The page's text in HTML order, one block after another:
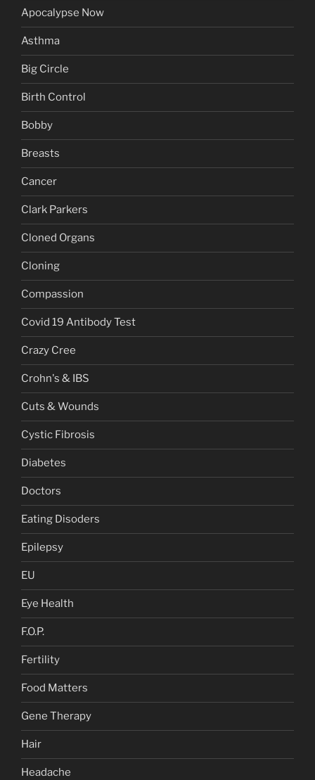
Apocalypse Now
Asthma
Big Circle
Birth Control
Bobby
Breasts
Cancer
Clark Parkers
Cloned Organs
Cloning
Compassion
Covid 19 Antibody Test
Crazy Cree
Crohn's & IBS
Cuts & Wounds
Cystic Fibrosis
Diabetes
Doctors
Eating Disoders
Epilepsy
EU
Eye Health
F.O.P.
Fertility
Food Matters
Gene Therapy
Hair
Headache